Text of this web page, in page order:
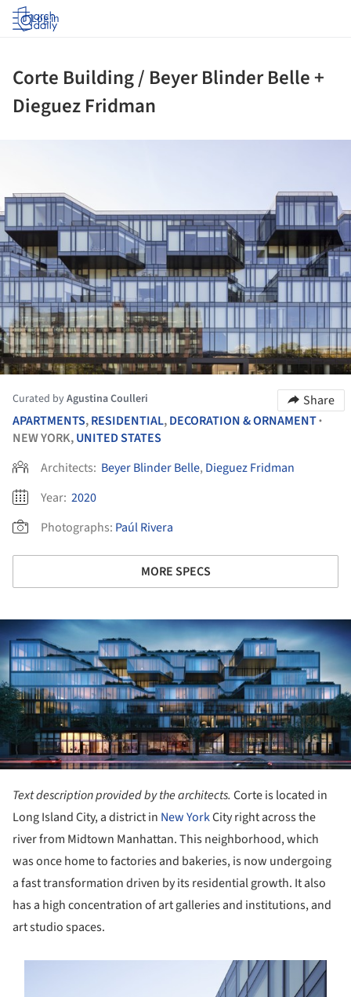
Log in
Corte Building / Beyer Blinder Belle +
Dieguez Fridman
Curated byAgustina Coulleri
Share
APARTMENTS,RESIDENTIAL,DECORATION & ORNAMENT•
NEW YORK,UNITED STATES
Architects: Beyer Blinder Belle, Dieguez Fridman
Year: 2020
Photographs: Paúl Rivera
MORE SPECS
Text description provided by the architects. Corte is located in
Long Island City, a district in New YorkCity right across the
river from Midtown Manhattan. This neighborhood, which
was once home to factories and bakeries, is now undergoing
a fast transformation driven by its residential growth. It also
has a high concentration of art galleries and institutions, and
art studio spaces.